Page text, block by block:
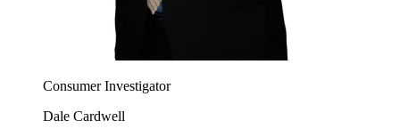
Consumer Investigator
Dale Cardwell